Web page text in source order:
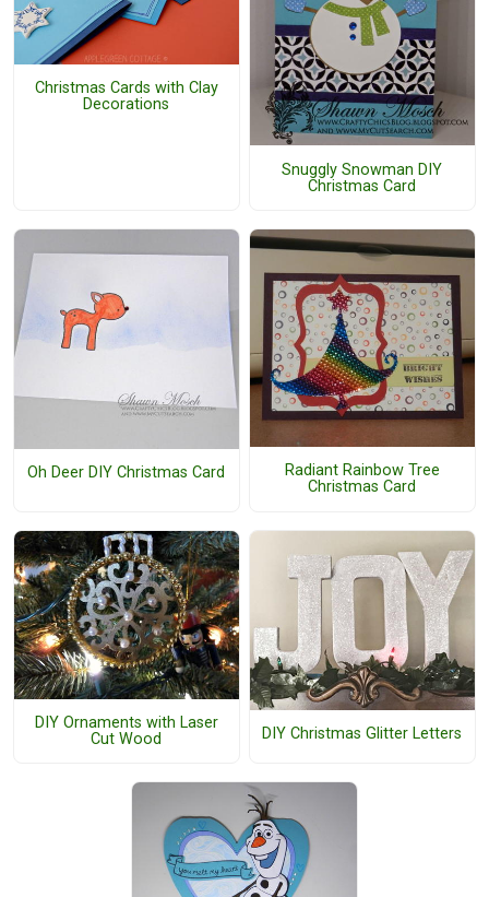
Christmas Cards with Clay
Decorations
Snuggly Snowman DIY
Christmas Card
Oh Deer DIY Christmas Card
Radiant Rainbow Tree
Christmas Card
DIY Ornaments with Laser
Cut Wood
DIY Christmas Glitter Letters